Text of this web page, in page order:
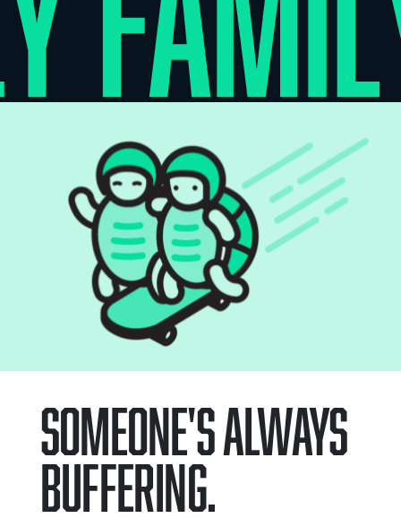
SOMEONE'S ALWAYS
BUFFERING.